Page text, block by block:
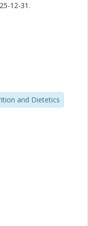
12-31.
and Dietetics